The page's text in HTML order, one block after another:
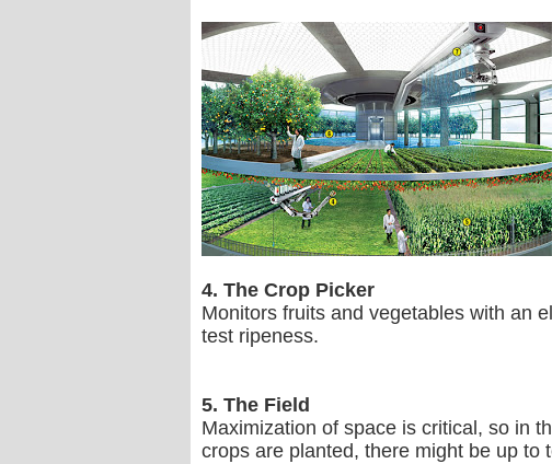
4. The Crop Picker
Monitors fruits and vegetables with an
test ripeness.
5. The Field
Maximization of space is critical, so in
crops are planted, there might be up to